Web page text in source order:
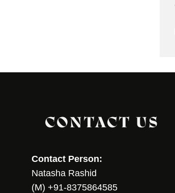
CONTACT US
Contact Person:
Natasha Rashid
(M) +91-8375864585